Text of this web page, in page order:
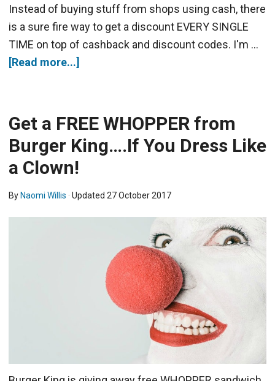
Instead of buying stuff from shops using cash, there
is a sure fire way to get a discount EVERY SINGLE
TIME on top of cashback and discount codes. I'm …
[Read more...]
Get a FREE WHOPPER from
Burger King….If You Dress Like
a Clown!
By Naomi Willis · Updated 27 October 2017